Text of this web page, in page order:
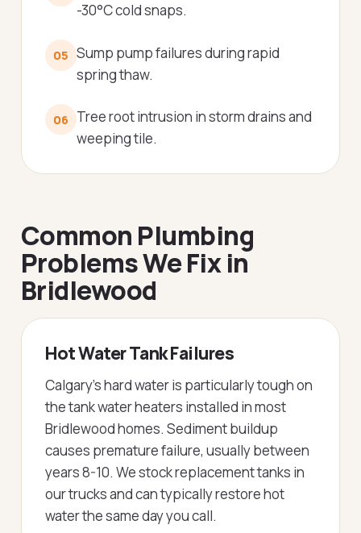
-30°C cold snaps.
05 Sump pump failures during rapid
spring thaw.
06 Tree root intrusion in storm drains and
weeping tile.
Common Plumbing
Problems We Fix in
Bridlewood
Hot Water Tank Failures
Calgary's hard water is particularly tough on
the tank water heaters installed in most
Bridlewood homes. Sediment buildup
causes premature failure, usually between
years 8-10. We stock replacement tanks in
our trucks and can typically restore hot
water the same day you call.